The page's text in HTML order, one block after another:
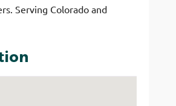
Serving Colorado and